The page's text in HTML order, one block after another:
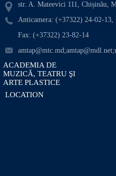
str. A. Mateevici 111, Chișinău,
Anticamera: (+37322) 24-02-13,
Fax: (+37322) 23-82-14
ACADEMIA DE
MUZICĂ, TEATRU ŞI
ARTE PLASTICE
LOCATION